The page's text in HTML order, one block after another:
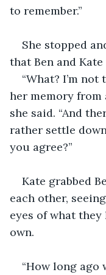
to remember.”
She stopped
that Ben and
“What? I’m
her memory from
she said. “And
rather settle
you agree?”
Kate grabbed
each other,
eyes of what
own.
“How long ago